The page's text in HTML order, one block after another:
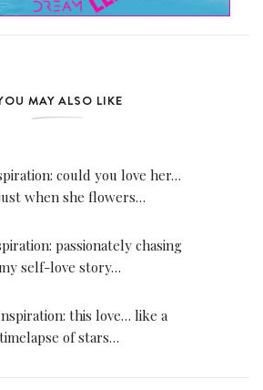
MAY ALSO LIKE
could you love her…
when she flowers…
passionately chasing
self-love story…
this love… like a
timelapse of stars…